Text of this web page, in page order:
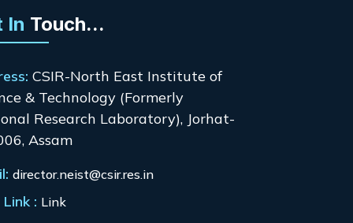
In Touch...
CSIR-North East Institute of
& Technology (Formerly
Research Laboratory), Jorhat-
Assam
director.neist@csir.res.in
: Link